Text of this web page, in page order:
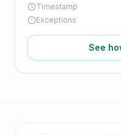
Timestamp
Exceptions
See